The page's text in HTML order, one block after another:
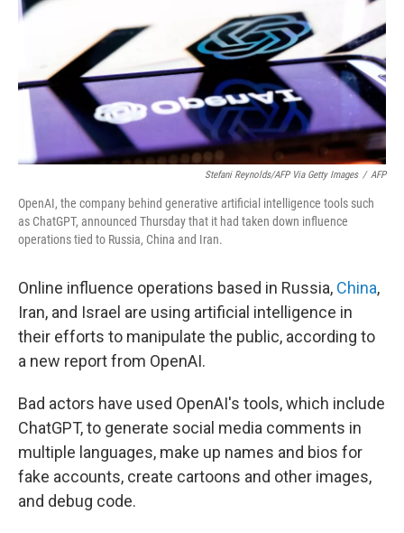
Stefani Reynolds/AFP Via Getty Images / AFP
OpenAI, the company behind generative artificial intelligence tools such
as ChatGPT, announced Thursday that it had taken down influence
operations tied to Russia, China and Iran.
Online influence operations based in Russia, China,
Iran, and Israel are using artificial intelligence in
their efforts to manipulate the public, according to
a new report from OpenAI.
Bad actors have used OpenAI's tools, which include
ChatGPT, to generate social media comments in
multiple languages, make up names and bios for
fake accounts, create cartoons and other images,
and debug code.